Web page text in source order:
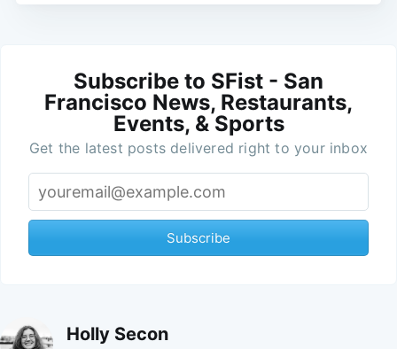
Subscribe to SFist - San
Francisco News, Restaurants,
Events, & Sports
Get the latest posts delivered right to your inbox
Subscribe
Holly Secon